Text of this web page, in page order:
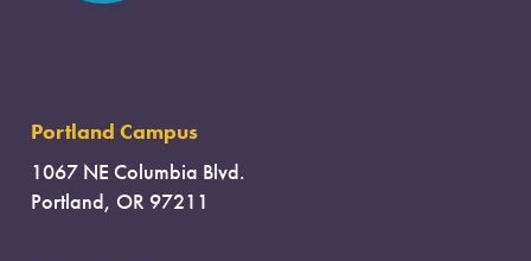
Portland Campus
1067 NE Columbia Blvd.
Portland, OR 97211